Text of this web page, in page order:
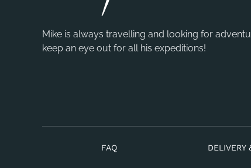
Mike is always travelling and looking for
keep an eye out for all his expeditions!
FAQ DELIVERY